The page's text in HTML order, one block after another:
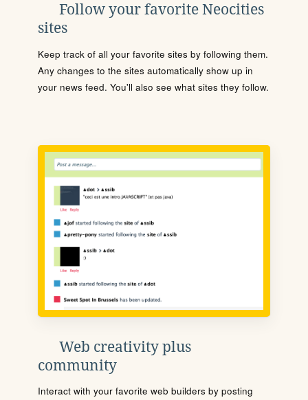
Follow your favorite Neocities
sites
Keep track of all your favorite sites by following them.
Any changes to the sites automatically show up in
your news feed. You'll also see what sites they follow.
Web creativity plus
community
Interact with your favorite web builders by posting